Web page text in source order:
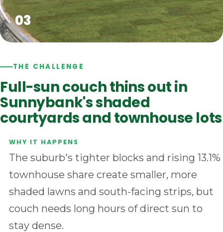
THE CHALLENGE
Full-sun couch thins out in
Sunnybank's shaded
courtyards and townhouse lots
The suburb's tighter blocks and rising 13.1%
townhouse share create smaller, more
shaded lawns and south-facing strips, but
couch needs long hours of direct sun to
stay dense.